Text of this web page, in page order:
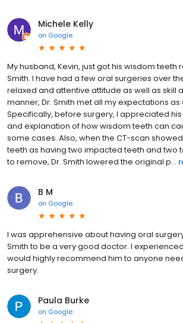
Michele Kelly
on Google
My husband, Kevin, just got his wisdom teeth
Smith. I have had a few oral surgeries over
relaxed and attentive attitude as well as skill
manner, Dr. Smith met all my expectations
Specifically, before surgery, I appreciated
and explanation of how wisdom teeth can
some cases. Also, when the CT-scan
teeth as having two impacted teeth and two
to remove, Dr. Smith lowered the original p...
B M
on Google
I was apprehensive about having oral
Smith to be a very good doctor. I
would highly recommend him to anyone
surgery.
Paula Burke
on Google